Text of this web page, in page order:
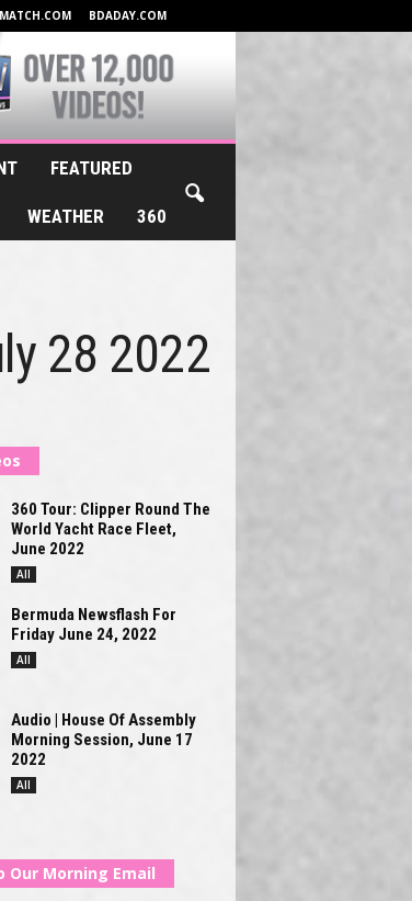
BDADAY.COM
FEATURED
WEATHER 360
28 2022
360 Tour: Clipper Round The
World Yacht Race Fleet,
June 2022
All
Bermuda Newsflash For
Friday June 24, 2022
All
Audio | House Of Assembly
Morning Session, June 17
2022
All
Our Morning Email